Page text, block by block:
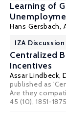
Learning of
Hans Gersbach,
IZA
Centralized
Incentives
Assar Lindbeck,
published as
Are they
45 (10), 1851-1875